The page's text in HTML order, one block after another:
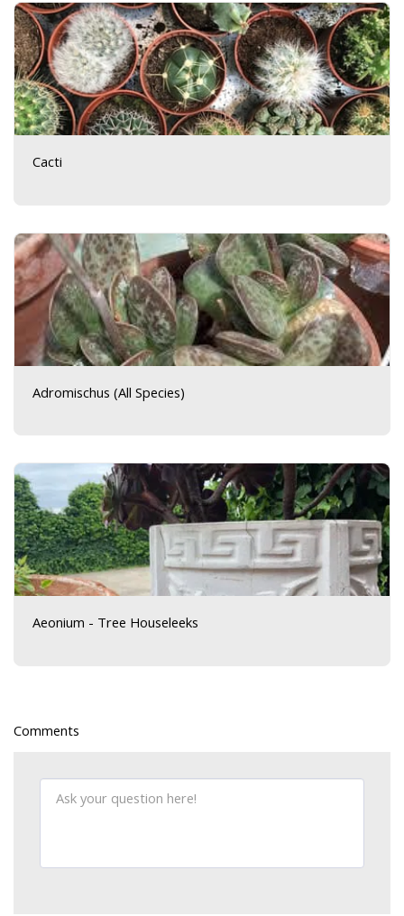
Cacti
Adromischus (All Species)
Aeonium - Tree Houseleeks
Comments